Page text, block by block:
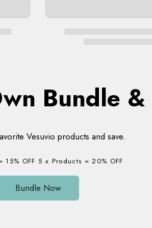
Bundle &
Vesuvio products and save.
15% OFF 5 x Products = 20% OFF
Bundle Now